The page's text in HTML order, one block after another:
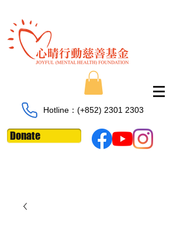
Hotline：​​(+852) 2301 2303
Donate